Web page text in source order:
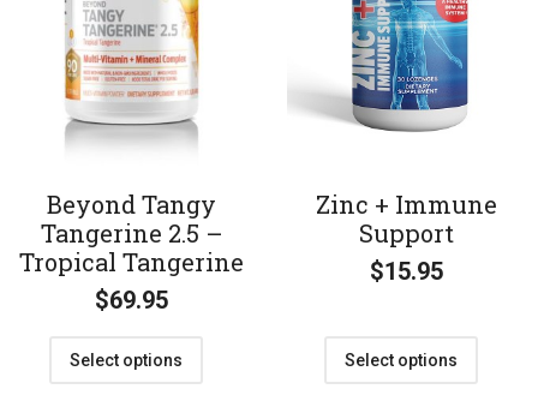
Beyond Tangy
Tangerine 2.5 –
Tropical Tangerine
$69.95
Select options
Zinc + Immune
Support
$15.95
Select options